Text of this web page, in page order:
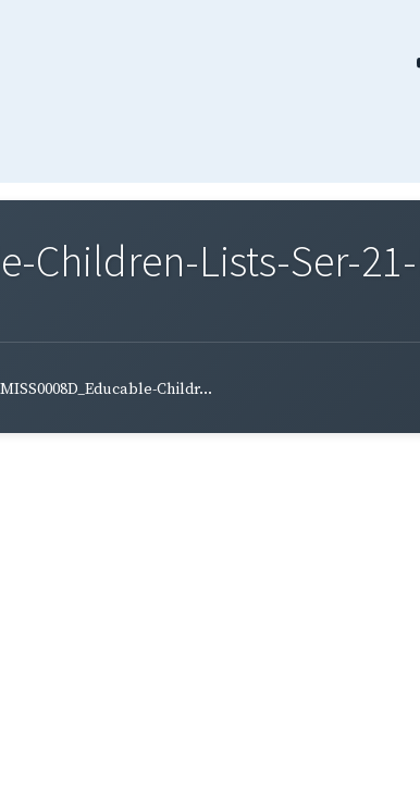
Children-Lists-Ser-
MISS0008D_Educable-Childr...